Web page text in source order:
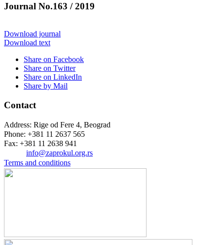
Journal No.163 / 2019
Download journal
Download text
Share on Facebook
Share on Twitter
Share on LinkedIn
Share by Mail
Contact
Address: Rige od Fere 4, Beograd
Phone: +381 11 2637 565
Fax: +381 11 2638 941
info@zaprokul.org.rs
Terms and conditions